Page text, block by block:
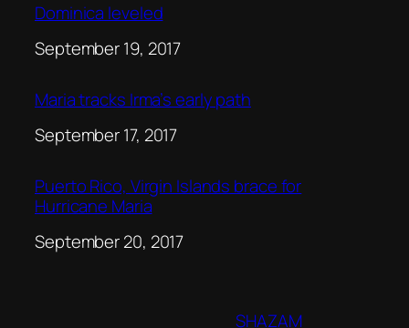
Dominica leveled
Date
September 19, 2017
Maria tracks Irma’s early path
Date
September 17, 2017
Puerto Rico, Virgin Islands brace for
Hurricane Maria
Date
September 20, 2017
SHAZAM